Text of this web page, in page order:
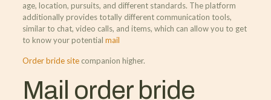
age, location, pursuits, and different standards. The platform
additionally provides totally different communication tools,
similar to chat, video calls, and items, which can allow you to get
to know your potential mail
Order bride sitecompanion higher.
Mail order bride